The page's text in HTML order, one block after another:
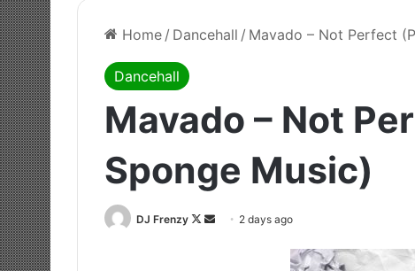
Home / Dancehall / Mavado – Not Perfect
Dancehall
Mavado – Not
Sponge Music)
DJ Frenzy
Follow
Send 2 days ago